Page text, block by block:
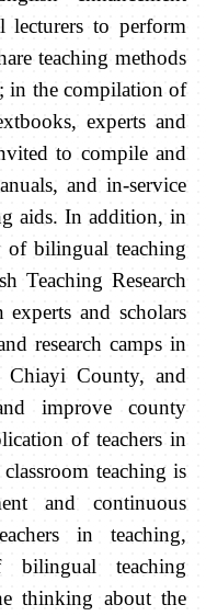
lecturers to perform
teaching methods
in the compilation of
experts and
to compile and
and in-service
aids. In addition, in
of bilingual teaching
Teaching Research
and scholars
research camps in
County, and
improve county
of teachers in
teaching is
and continuous
in teaching,
bilingual teaching
thinking about the